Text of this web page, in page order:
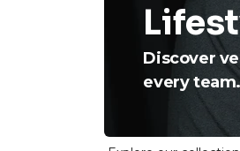
Discover
every team.